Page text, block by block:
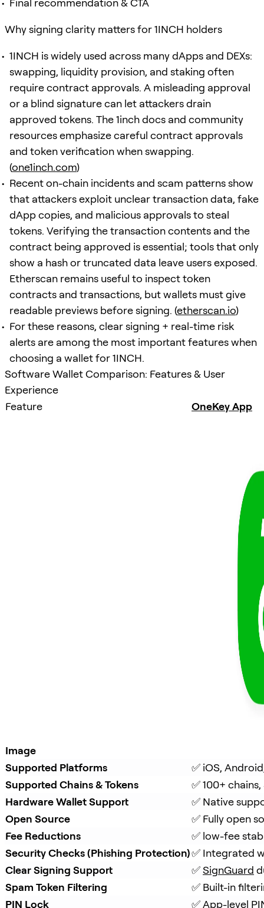
Final recommendation & CTA
Why signing clarity matters for 1INCH holders
1INCH is widely used across many dApps and DEXs:
swapping, liquidity provision, and staking often
require contract approvals. A misleading approval
or a blind signature can let attackers drain
approved tokens. The 1inch docs and community
resources emphasize careful contract approvals
and token verification when swapping.
(one1inch.com)
Recent on-chain incidents and scam patterns show
that attackers exploit unclear transaction data, fake
dApp copies, and malicious approvals to steal
tokens. Verifying the transaction contents and the
contract being approved is essential; tools that only
show a hash or truncated data leave users exposed.
Etherscan remains useful to inspect token
contracts and transactions, but wallets must give
readable previews before signing. (etherscan.io)
For these reasons, clear signing + real-time risk
alerts are among the most important features when
choosing a wallet for 1INCH.
Software Wallet Comparison: Features & User
Experience
Feature
OneKey App
Image
Supported Platforms
✅ iOS,
Supported Chains & Tokens
✅ 100+
Hardware Wallet Support
✅ Native
Open Source
✅ Fully open
Fee Reductions
✅ low-fee
Security Checks (Phishing Protection)✅ Integrated
Clear Signing Support
✅ SignGuard
Spam Token Filtering
✅ Built-in
PIN Lock
✅ App-level